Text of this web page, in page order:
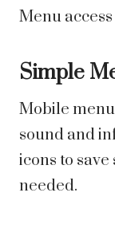
Menu
Simple
Mobile
sound and
icons to
needed.